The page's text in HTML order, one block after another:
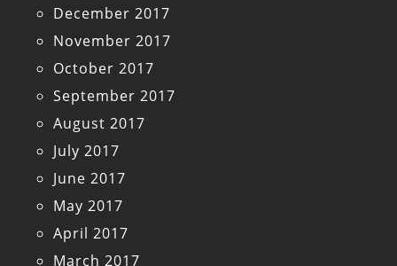
December 2017
November 2017
October 2017
September 2017
August 2017
July 2017
June 2017
May 2017
April 2017
March 2017